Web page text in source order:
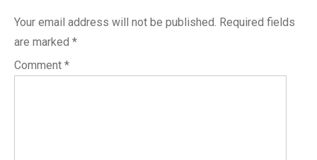
Your email address will not be published. Required fields
are marked *
Comment *